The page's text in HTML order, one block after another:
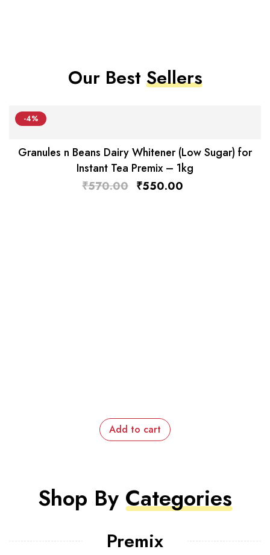
Our BestSellers
-4%
Granules n Beans Dairy Whitener (Low Sugar) for
Instant Tea Premix – 1kg
₹570.00 ₹550.00
Add to cart
Shop By Categories
Premix